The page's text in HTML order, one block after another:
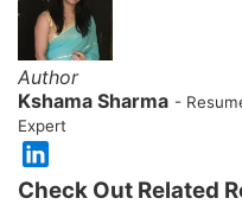
Author
Kshama Sharma -
Expert
Check Out Related